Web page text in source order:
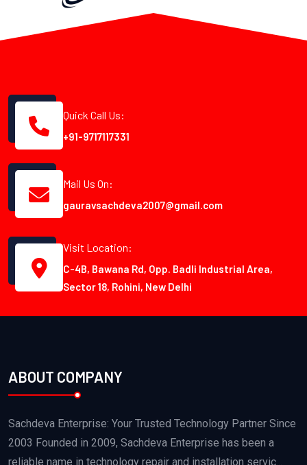
Quick Call Us:
+91-9717117331
Mail Us On:
gauravsachdeva2007@gmail.com
Visit Location:
C-4B, Bawana Rd, Opp. Badli Industrial Area,
Sector 18, Rohini, New Delhi
ABOUT COMPANY
Sachdeva Enterprise: Your Trusted Technology Partner Since
2003 Founded in 2009, Sachdeva Enterprise has been a
reliable name in technology repair and installation servic...